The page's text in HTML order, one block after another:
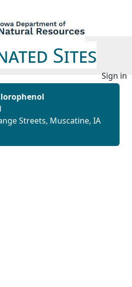
Sites
Sign in
Streets, Muscatine, IA